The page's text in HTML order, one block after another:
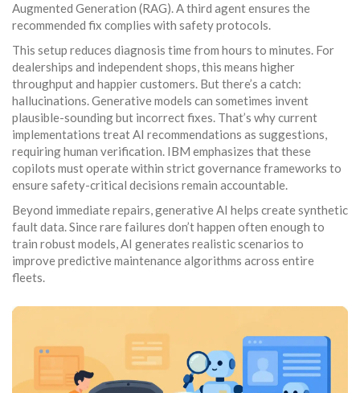
Augmented Generation (RAG). A third agent ensures the
recommended fix complies with safety protocols.
This setup reduces diagnosis time from hours to minutes. For
dealerships and independent shops, this means higher
throughput and happier customers. But there’s a catch:
hallucinations. Generative models can sometimes invent
plausible-sounding but incorrect fixes. That’s why current
implementations treat AI recommendations as suggestions,
requiring human verification. IBM emphasizes that these
copilots must operate within strict governance frameworks to
ensure safety-critical decisions remain accountable.
Beyond immediate repairs, generative AI helps create synthetic
fault data. Since rare failures don’t happen often enough to
train robust models, AI generates realistic scenarios to
improve predictive maintenance algorithms across entire
fleets.